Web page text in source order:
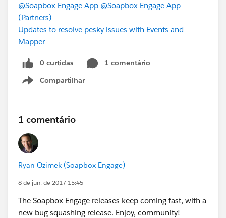
@Soapbox Engage App @Soapbox Engage App
(Partners)
Updates to resolve pesky issues with Events and
Mapper
0 curtidas
1 comentário
Compartilhar
Show menu
1 comentário
Ryan Ozimek (Soapbox Engage)
8 de jun. de 2017 15:45
The Soapbox Engage releases keep coming fast, with a
new bug squashing release. Enjoy, community!